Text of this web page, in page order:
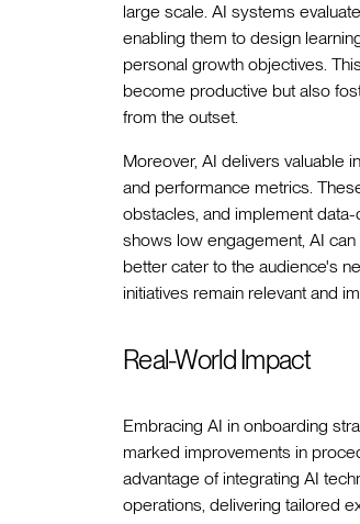
large scale. AI systems
enabling them to design
personal growth objectives.
become productive but also
from the outset.
Moreover, AI delivers valuable
and performance metrics.
obstacles, and implement
shows low engagement, AI
better cater to the audience's
initiatives remain relevant and
Real-World Impact
Embracing AI in onboarding
marked improvements in
advantage of integrating AI
operations, delivering tailored